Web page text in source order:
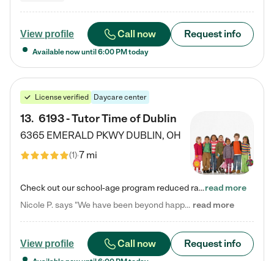
View profile Call now Request info
Available now until 6:00 PM today
License verified Daycare center
13. 6193 - Tutor Time of Dublin
6365 EMERALD PKWY DUBLIN, OH
(1)7 mi
Check out our school-age program reduced rates! Every child is different. Every child is one-of-a-kind. So at Tutor Time, every child's unique set of skills and interests are utilized to his or her advantage in the way that they learn, grow, build self-esteem, and develop their imagination. It's our job to bring out their best. Your child's day at Tutor Time is educational. It's social. And it's highly energetic. The secret ingredient is our LifeSmart curriculum, which creates fruitful,…read more
Nicole P. says "We have been beyond happy with the care that our daughter receives at Tutor Time! In short, we cannot recommend Tutor Time highly enough. More specifics: Care for your child: Above all things, we wanted to make sure our daughter was as loved and care for as if she was with family. The staff at Tutor Time exceeds this expectation. Her teachers have all demonstrated genuine love and care for the person my daughter is, not just overall compassion for children (which is important… read more
View profile Call now Request info